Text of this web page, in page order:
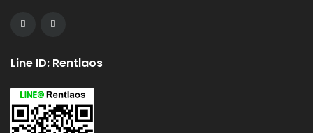
Line ID: Rentlaos